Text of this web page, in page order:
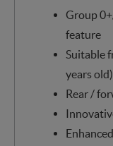
Group
feature
Suitable
years old)
Rear /